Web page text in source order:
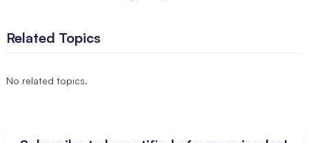
Related Topics
No related topics.